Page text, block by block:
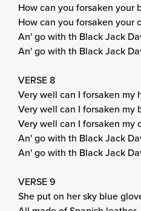
How can you forsaken your
How can you forsaken your
An' go with th Black Jack
An' go with th Black Jack
VERSE 8
Very well can I forsaken my
Very well can I forsaken my
Very well can I forsaken my
An' go with th Black Jack
An' go with th Black Jack
VERSE 9
She put on her sky blue